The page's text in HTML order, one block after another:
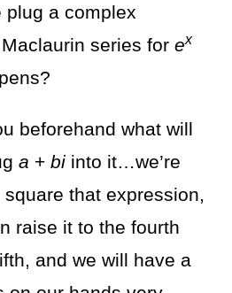
plug a complex
series for ex
beforehand what will
a + biinto it…we’re
that expression,
raise it to the fourth
and we will have a